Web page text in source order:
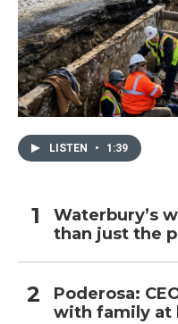
LISTEN • 1:39
Waterbury’s
than just the
Poderosa:
with family at